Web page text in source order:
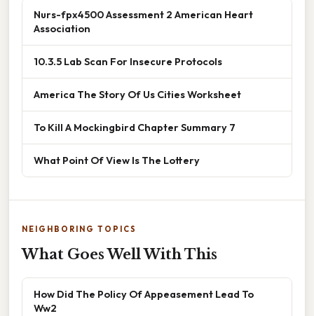
Nurs-fpx4500 Assessment 2 American Heart
Association
10.3.5 Lab Scan For Insecure Protocols
America The Story Of Us Cities Worksheet
To Kill A Mockingbird Chapter Summary 7
What Point Of View Is The Lottery
NEIGHBORING TOPICS
What Goes Well With This
How Did The Policy Of Appeasement Lead To
Ww2